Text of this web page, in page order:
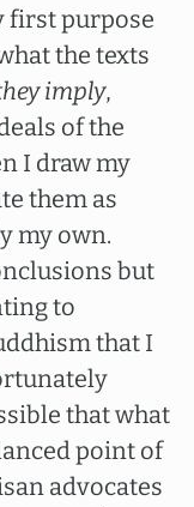
first purpose
the texts
imply,
of the
I draw my
them as
my own.
but
to
that I
that what
point of
advocates